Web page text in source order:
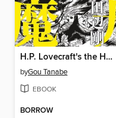
H.P. Lovecraft's the Hound and Other Stories
byGou Tanabe
EBOOK
BORROW